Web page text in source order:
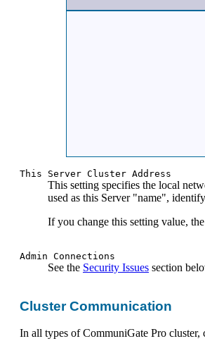
This Server Cluster Address
This setting specifies the local
used as this Server "name",
If you change this setting value,
Admin Connections
See the Security Issues section
Cluster Communication
In all types of CommuniGate Pro cluster,